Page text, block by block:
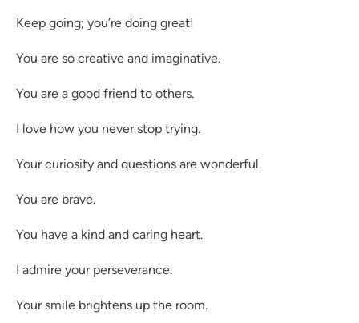
Keep going; you’re doing great!
You are so creative and imaginative.
You are a good friend to others.
I love how you never stop trying.
Your curiosity and questions are wonderful.
You are brave.
You have a kind and caring heart.
I admire your perseverance.
Your smile brightens up the room.